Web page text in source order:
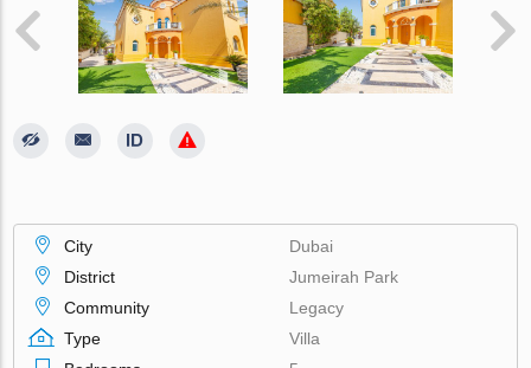
City
Dubai
District
Jumeirah Park
Community
Legacy
Type
Villa